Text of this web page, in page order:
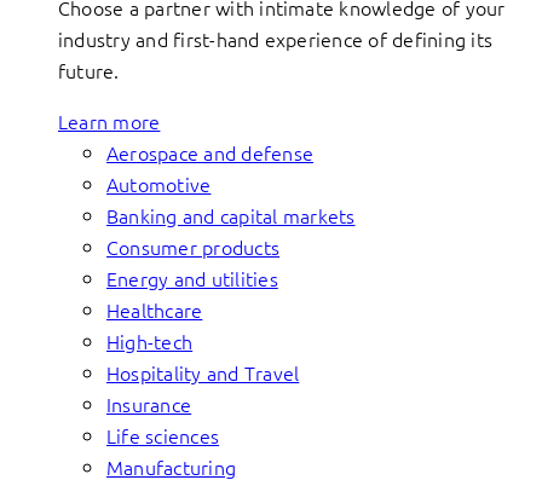
Choose a partner with intimate knowledge of your
industry and first-hand experience of defining its
future.
Learn more
Aerospace and defense
Automotive
Banking and capital markets
Consumer products
Energy and utilities
Healthcare
High-tech
Hospitality and Travel
Insurance
Life sciences
Manufacturing